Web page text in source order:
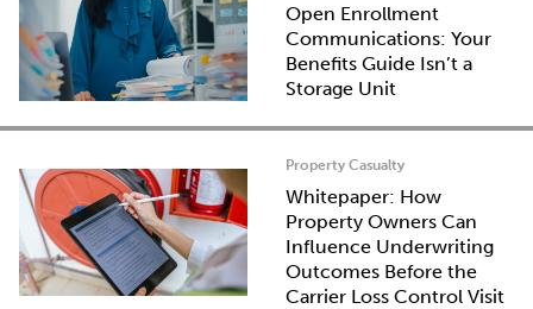
Open Enrollment
Communications: Your
Benefits Guide Isn’t a
Storage Unit
Property Casualty
Whitepaper: How
Property Owners Can
Influence Underwriting
Outcomes Before the
Carrier Loss Control Visit